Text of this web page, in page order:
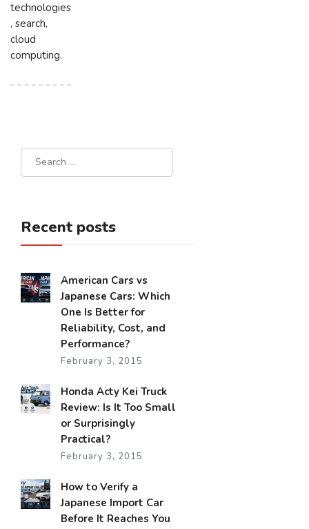
technologies
, search,
cloud
computing.
Recent posts
American Cars vs
Japanese Cars: Which
One Is Better for
Reliability, Cost, and
Performance?
February 3, 2015
Honda Acty Kei Truck
Review: Is It Too Small
or Surprisingly
Practical?
February 3, 2015
How to Verify a
Japanese Import Car
Before It Reaches You